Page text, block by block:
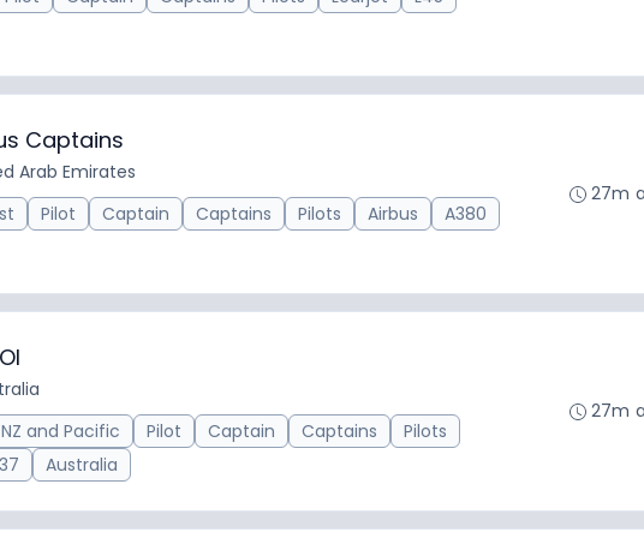
Captains
Arab Emirates
Pilot Captain Captains Pilots Airbus
A380
27m
and Pacific
Pilot Captain Captains
Pilots
Australia
27m